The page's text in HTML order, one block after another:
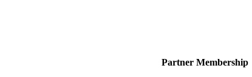
Partner Membership